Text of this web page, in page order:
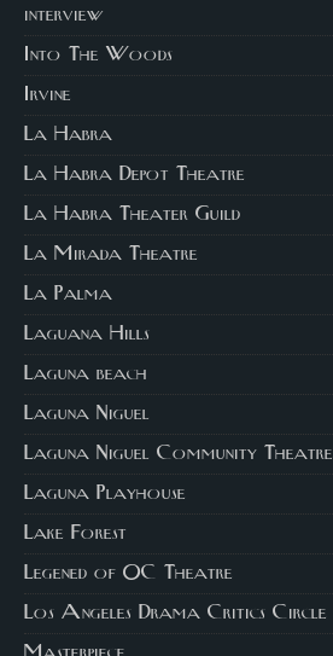
interview
Into The Woods
Irvine
La Habra
La Habra Depot Theatre
La Habra Theater Guild
La Mirada Theatre
La Palma
Laguana Hills
Laguna beach
Laguna Niguel
Laguna Niguel Community Theatre
Laguna Playhouse
Lake Forest
Legened of OC Theatre
Los Angeles Drama Critics Circle